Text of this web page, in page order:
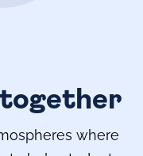
together
where